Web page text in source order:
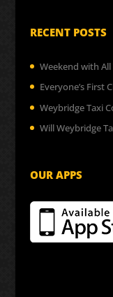
RECENT POSTS
Weekend with
Everyone’s First
Weybridge Taxi
Will Weybridge
OUR APPS